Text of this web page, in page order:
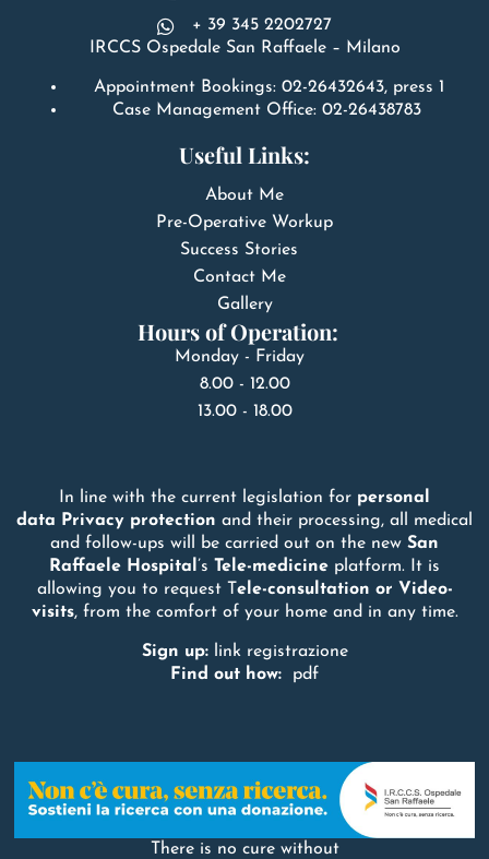
+ 39 345 2202727
IRCCS Ospedale San Raffaele – Milano
Appointment Bookings: 02-26432643, press 1
Case Management Office: 02-26438783
Useful Links:
About Me
Pre-Operative Workup
Success Stories
Contact Me
Gallery
Hours of Operation:
Monday - Friday
8.00 - 12.00
13.00 - 18.00
In line with the current legislation for personal
data Privacy protection and their processing, all medical
and follow-ups will be carried out on the new San
Raffaele Hospital ’s Tele-medicine platform. It is
allowing you to request T ele-consultation or Video-
visits, from the comfort of your home and in any time.
Sign up:
link registrazione
Find out how:
pdf
There is no cure without